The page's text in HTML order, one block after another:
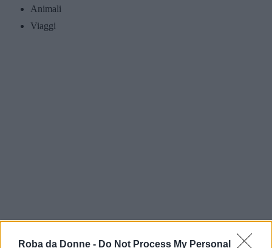
Roba da Donne - Do Not Process My Personal
Animali
Viaggi